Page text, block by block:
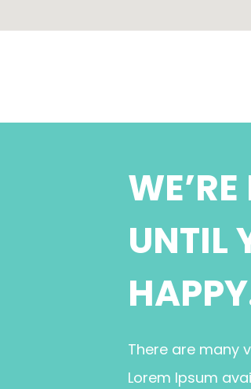
UNTIL
There are many
Lorem Ipsum